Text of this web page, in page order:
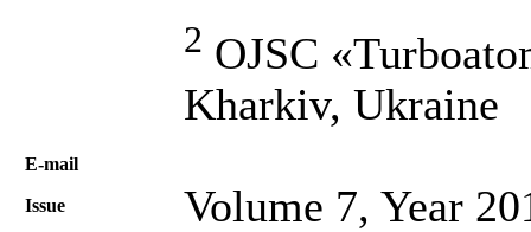
2 OJSC
Kharkiv, Ukraine
Е-mail
Issue Volume 7, Year